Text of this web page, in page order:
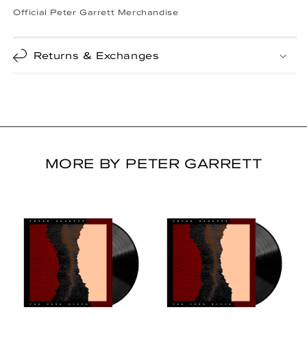
Official Peter Garrett Merchandise
Returns & Exchanges
MORE BY PETER GARRETT